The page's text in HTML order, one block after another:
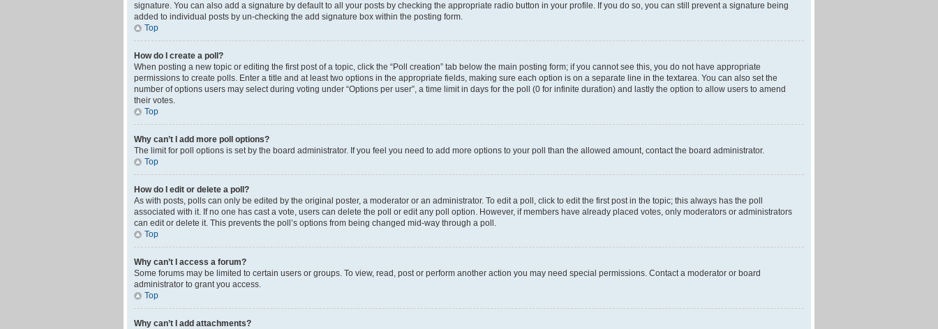
signature. You can also add a signature by default to all your posts by checking the appropriate radio button in your profile. If you do so, you can still prevent a signature being
added to individual posts by un-checking the add signature box within the posting form.
Top
How do I create a poll?
When posting a new topic or editing the first post of a topic, click the “Poll creation” tab below the main posting form; if you cannot see this, you do not have appropriate
permissions to create polls. Enter a title and at least two options in the appropriate fields, making sure each option is on a separate line in the textarea. You can also set the
number of options users may select during voting under “Options per user”, a time limit in days for the poll (0 for infinite duration) and lastly the option to allow users to amend
their votes.
Top
Why can’t I add more poll options?
The limit for poll options is set by the board administrator. If you feel you need to add more options to your poll than the allowed amount, contact the board administrator.
Top
How do I edit or delete a poll?
As with posts, polls can only be edited by the original poster, a moderator or an administrator. To edit a poll, click to edit the first post in the topic; this always has the poll
associated with it. If no one has cast a vote, users can delete the poll or edit any poll option. However, if members have already placed votes, only moderators or administrators
can edit or delete it. This prevents the poll’s options from being changed mid-way through a poll.
Top
Why can’t I access a forum?
Some forums may be limited to certain users or groups. To view, read, post or perform another action you may need special permissions. Contact a moderator or board
administrator to grant you access.
Top
Why can’t I add attachments?